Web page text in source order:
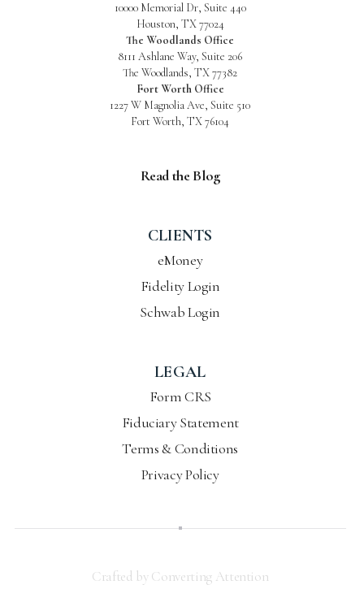
10000 Memorial Dr, Suite 440
Houston, TX 77024
The Woodlands Office
8111 Ashlane Way, Suite 206
The Woodlands, TX 77382
Fort Worth Office
1227 W Magnolia Ave, Suite 510
Fort Worth, TX 76104
Read the Blog
CLIENTS
eMoney
Fidelity Login
Schwab Login
LEGAL
Form CRS
Fiduciary Statement
Terms & Conditions
Privacy Policy
Crafted by Converting Attention